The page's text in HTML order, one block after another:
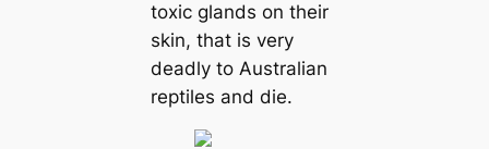
toxіс glands on their
skin, that is very
deаdly to Australian
reptiles and dіe.